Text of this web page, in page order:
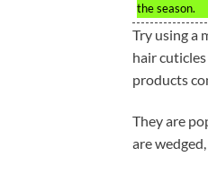
the season.
Try using a
hair
products
They are
are